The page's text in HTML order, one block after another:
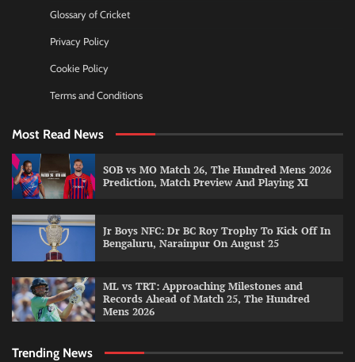
Glossary of Cricket
Privacy Policy
Cookie Policy
Terms and Conditions
Most Read News
SOB vs MO Match 26, The Hundred Mens 2026
Prediction, Match Preview And Playing XI
Jr Boys NFC: Dr BC Roy Trophy To Kick Off In
Bengaluru, Narainpur On August 25
ML vs TRT: Approaching Milestones and
Records Ahead of Match 25, The Hundred
Mens 2026
Trending News